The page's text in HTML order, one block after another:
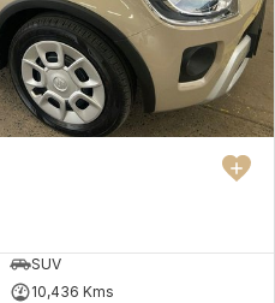
SUV
10,436 Kms